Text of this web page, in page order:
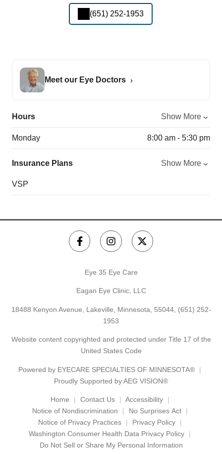
(651) 252-1953
Meet our Eye Doctors
Hours Show More
Monday 8:00 am - 5:30 pm
Insurance Plans Show More
VSP
Eye 35 Eye Care
Eagan Eye Clinic, LLC
18488 Kenyon Avenue, Lakeville, Minnesota, 55044, (651) 252-
1953
Website content copyrighted and protected under Title 17 of the
United States Code
Powered by EYECARE SPECIALTIES OF MINNESOTA®
Proudly Supported by AEG VISION®
Home Contact Us
Accessibility
Notice of Nondiscrimination
No Surprises Act
Notice of Privacy Practices
Privacy Policy
Washington Consumer Health Data Privacy Policy
Do Not Sell or Share My Personal Information